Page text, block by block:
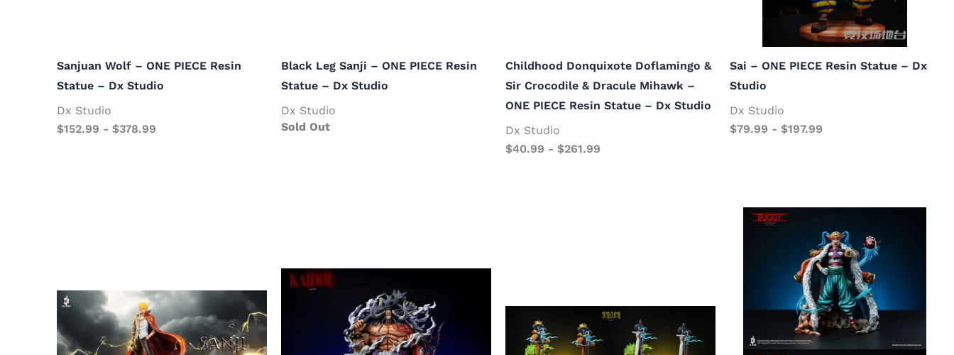
Sanjuan Wolf – ONE PIECE Resin
Statue – Dx Studio
Dx Studio
$152.99 - $378.99
Black Leg Sanji – ONE PIECE Resin
Statue – Dx Studio
Dx Studio
Sold Out
Childhood Donquixote Doflamingo &
Sir Crocodile & Dracule Mihawk –
ONE PIECE Resin Statue – Dx Studio
Dx Studio
$40.99 - $261.99
Sai – ONE PIECE Resin Statue – Dx
Studio
Dx Studio
$79.99 - $197.99